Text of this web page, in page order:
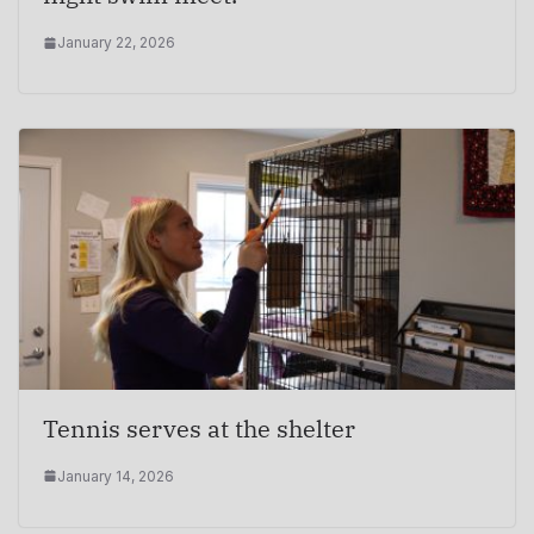
January 22, 2026
Tennis serves at the shelter
January 14, 2026